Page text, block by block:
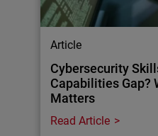
Article
Cybersecurity
Capabilities Gap?
Matters
Read Article